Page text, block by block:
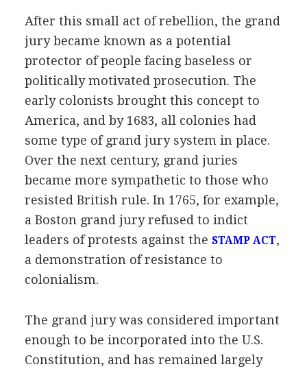
After this small act of rebellion, the grand
jury became known as a potential
protector of people facing baseless or
politically motivated prosecution. The
early colonists brought this concept to
America, and by 1683, all colonies had
some type of grand jury system in place.
Over the next century, grand juries
became more sympathetic to those who
resisted British rule. In 1765, for example,
a Boston grand jury refused to indict
leaders of protests against the STAMP ACT,
a demonstration of resistance to
colonialism.
The grand jury was considered important
enough to be incorporated into the U.S.
Constitution, and has remained largely